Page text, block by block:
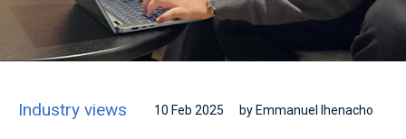
Industry views 10 Feb 2025 by Emmanuel Ihenacho